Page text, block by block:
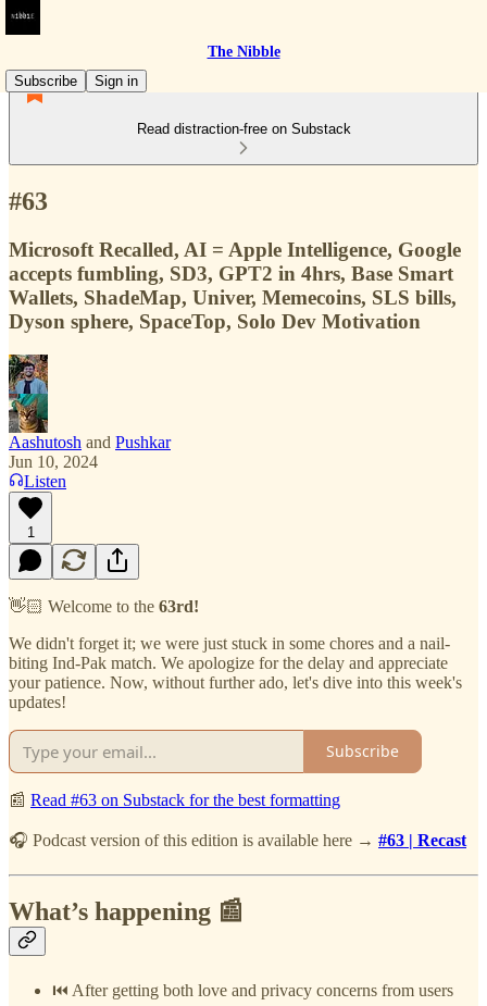
The Nibble
Subscribe
Sign in
Read distraction-free on Substack
#63
Microsoft Recalled, AI = Apple Intelligence, Google
accepts fumbling, SD3, GPT2 in 4hrs, Base Smart
Wallets, ShadeMap, Univer, Memecoins, SLS bills,
Dyson sphere, SpaceTop, Solo Dev Motivation
Aashutosh and Pushkar
Jun 10, 2024
Listen
1
👋🏻 Welcome to the 63rd!
We didn't forget it; we were just stuck in some chores and a nail-
biting Ind-Pak match. We apologize for the delay and appreciate
your patience. Now, without further ado, let's dive into this week's
updates!
Subscribe
📰 Read #63 on Substack for the best formatting
🎧 Podcast version of this edition is available here → #63 | Recast
What’s happening 📰
⏮️ After getting both love and privacy concerns from users